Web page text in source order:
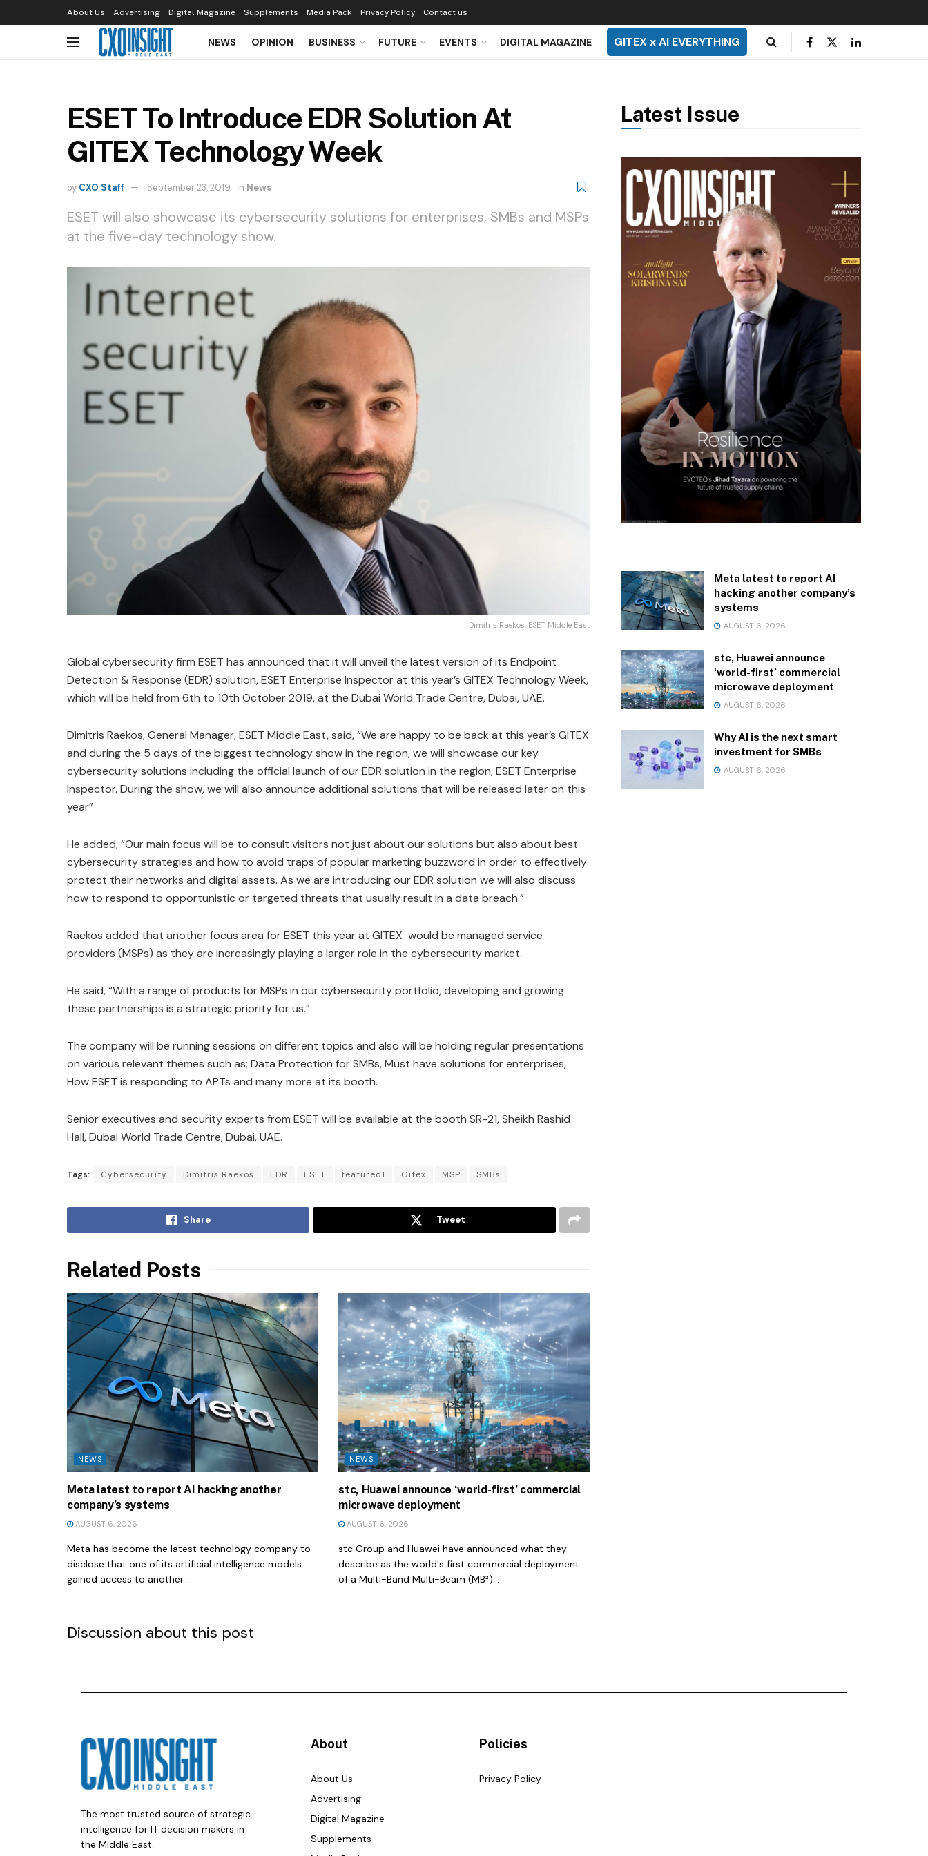
About Us Advertising Digital Magazine Supplements Media Pack Privacy Policy Contact us
NEWS OPINION BUSINESS FUTURE EVENTS DIGITAL MAGAZINE GITEX x AI EVERYTHING
ESET To Introduce EDR Solution At
GITEX Technology Week
by CXO Staff September 23, 2019 in News
ESET will also showcase its cybersecurity solutions for enterprises, SMBs and MSPs
at the five-day technology show.
Dimitris Raekos, ESET Middle East
Global cybersecurity firm ESET has announced that it will unveil the latest version of its Endpoint
Detection & Response (EDR) solution, ESET Enterprise Inspector at this year’s GITEX Technology Week,
which will be held from 6th to 10th October 2019, at the Dubai World Trade Centre, Dubai, UAE.
Dimitris Raekos, General Manager, ESET Middle East, said, “We are happy to be back at this year’s GITEX
and during the 5 days of the biggest technology show in the region, we will showcase our key
cybersecurity solutions including the official launch of our EDR solution in the region, ESET Enterprise
Inspector. During the show, we will also announce additional solutions that will be released later on this
year”
He added, “Our main focus will be to consult visitors not just about our solutions but also about best
cybersecurity strategies and how to avoid traps of popular marketing buzzword in order to effectively
protect their networks and digital assets. As we are introducing our EDR solution we will also discuss
how to respond to opportunistic or targeted threats that usually result in a data breach.”
Raekos added that another focus area for ESET this year at GITEX would be managed service
providers (MSPs) as they are increasingly playing a larger role in the cybersecurity market.
He said, “With a range of products for MSPs in our cybersecurity portfolio, developing and growing
these partnerships is a strategic priority for us.”
The company will be running sessions on different topics and also will be holding regular presentations
on various relevant themes such as; Data Protection for SMBs, Must have solutions for enterprises,
How ESET is responding to APTs and many more at its booth.
Senior executives and security experts from ESET will be available at the booth SR-21, Sheikh Rashid
Hall, Dubai World Trade Centre, Dubai, UAE.
Tags: Cybersecurity Dimitris Raekos EDR ESET featured1 Gitex MSP SMBs
Share Tweet
Related Posts
NEWS
Meta latest to report AI hacking another
company’s systems
AUGUST 6, 2026
Meta has become the latest technology company to
disclose that one of its artificial intelligence models
gained access to another...
NEWS
stc, Huawei announce ‘world-first’ commercial
microwave deployment
AUGUST 6, 2026
stc Group and Huawei have announced what they
describe as the world's first commercial deployment
of a Multi-Band Multi-Beam (MB²)...
Discussion about this post
Latest Issue
Meta latest to report AI
hacking another company’s
systems
AUGUST 6, 2026
stc, Huawei announce
‘world-first’ commercial
microwave deployment
AUGUST 6, 2026
Why AI is the next smart
investment for SMBs
AUGUST 6, 2026
The most trusted source of strategic
intelligence for IT decision makers in
the Middle East.
About
About Us
Advertising
Digital Magazine
Supplements
Policies
Privacy Policy